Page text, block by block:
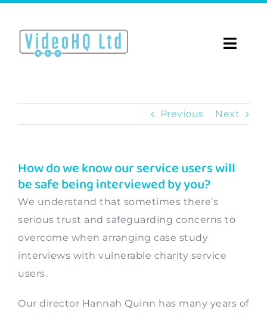
content
Toggle
About
Videos for…
Portfolio
Blog
Previous Next
How do we know our service users will
be safe being interviewed by you?
We understand that sometimes there’s
serious trust and safeguarding concerns to
overcome when arranging case study
interviews with vulnerable charity service
users.
Our director Hannah Quinn has many years of